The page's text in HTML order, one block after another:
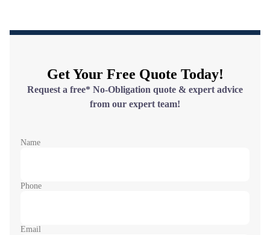
Get Your Free Quote Today!
Request a free* No-Obligation quote & expert advice
from our expert team!
Name
Phone
Email